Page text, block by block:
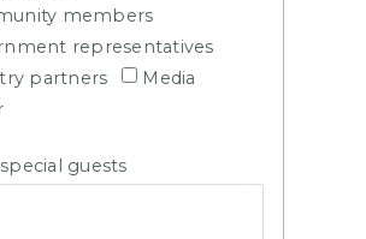
members
representatives
partners
Media
guests